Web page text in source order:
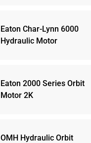
Eaton Char-Lynn 6000
Hydraulic Motor
Eaton 2000 Series Orbit
Motor 2K
OMH Hydraulic Orbit